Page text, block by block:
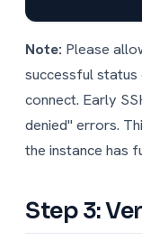
Note: Please
successful
connect. Early
denied" errors.
the instance has
Step 3: